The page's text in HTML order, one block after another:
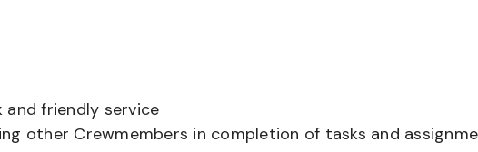
and friendly service
other Crewmembers in completion of tasks and